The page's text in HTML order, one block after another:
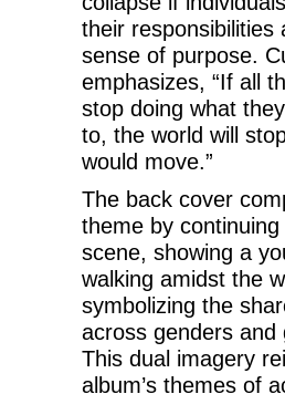
their responsibilities
sense of purpose.
emphasizes, “If all
stop doing what
to, the world will
would move.”
The back cover
theme by
scene, showing a
walking amidst the
symbolizing the
across genders and
This dual imagery
album’s themes of